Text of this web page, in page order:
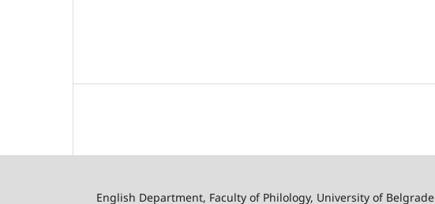
English Department, Faculty of Philology, University of Belgrade